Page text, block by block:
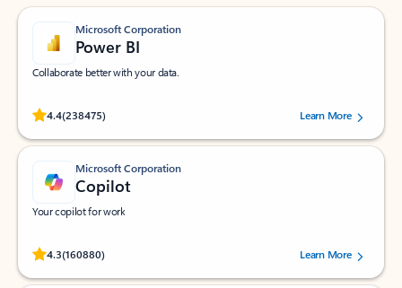
Microsoft Corporation
Power BI
Collaborate better with your data.
4.4(238475)
Rated (#=ratingAverage#) stars out of 5 stars, by 238475 users.
Learn More
Microsoft Corporation
Copilot
Your copilot for work
4.3(160880)
Rated (#=ratingAverage#) stars out of 5 stars, by 160880 users.Learn More